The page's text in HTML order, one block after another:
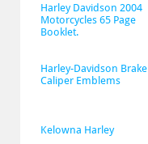
Harley Davidson 2004
Motorcycles 65 Page
Booklet.
Harley-Davidson Brake
Caliper Emblems
Kelowna Harley